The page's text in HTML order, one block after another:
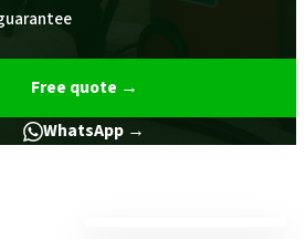
Free quote →
WhatsApp →